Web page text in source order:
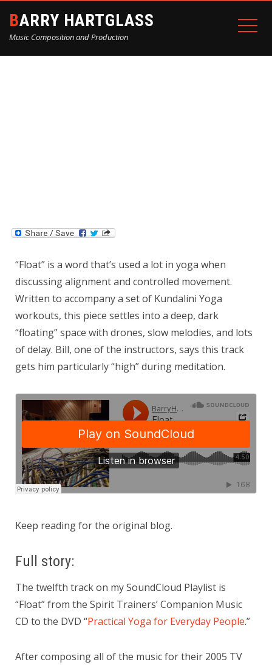
BARRY HARTGLASS
Music Composition and Production
“Float” is a word that’s used a lot in yoga when
discussing alignment and controlled movement.
Written to accompany a set of Kundalini Yoga
workouts, this piece settles into a deep, dark
“floating” space with drones, slow melodies, and lots
of delay. Bill, one of the instructors, says this track
gets him particularly “high” during meditation.
Keep reading for the original blog.
Full story:
The twelfth track on my SoundCloud Playlist is
“Float” from the Spirit Trainers’ Companion Music
CD to the DVD “Practical Yoga for Everyday People.”
After composing all of the music for their 2005 TV